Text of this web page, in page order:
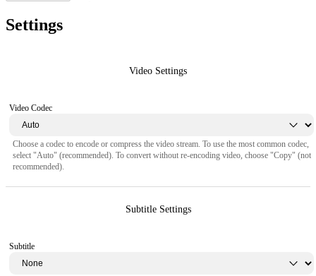
Settings
Video Settings
Video Codec
Choose a codec to encode or compress the video stream. To use the most common codec,
select "Auto" (recommended). To convert without re-encoding video, choose "Copy" (not
recommended).
Subtitle Settings
Subtitle